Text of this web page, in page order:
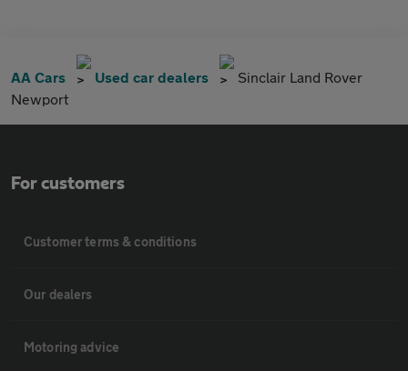
AA Cars Used car dealers
Sinclair Land Rover
Newport
For customers
Customer terms & conditions
Our dealers
Motoring advice